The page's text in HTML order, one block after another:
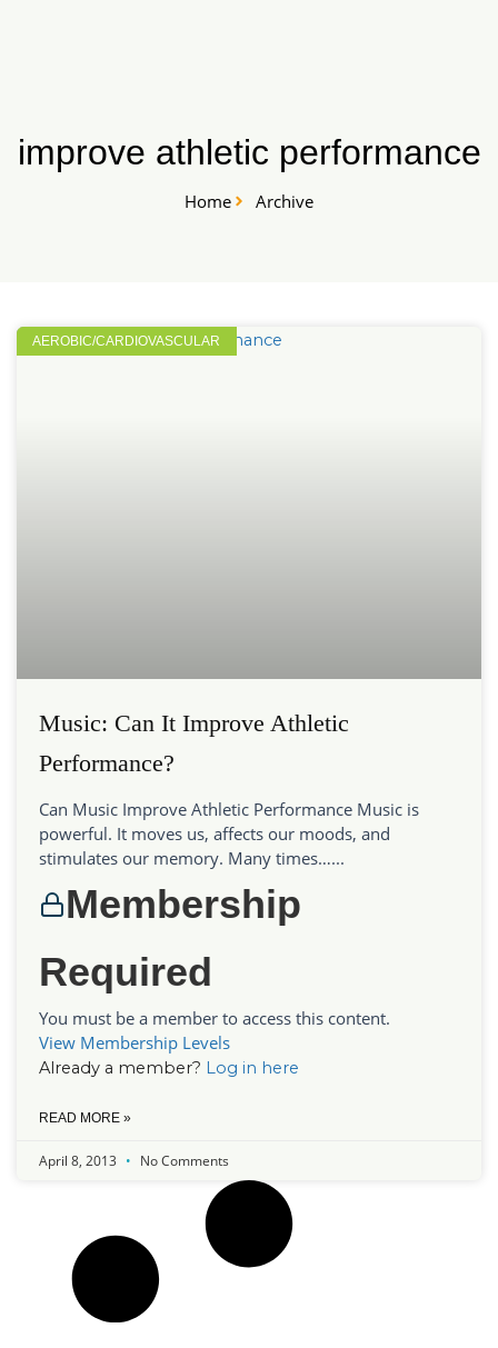
improve athletic performance
Home Archive
AEROBIC/CARDIOVASCULAR
Music: Can It Improve Athletic
Performance?
Can Music Improve Athletic Performance Music is
powerful. It moves us, affects our moods, and
stimulates our memory. Many times…...
Membership
Required
You must be a member to access this content.
View Membership Levels
Already a member? Log in here
READ MORE »
April 8, 2013 No Comments